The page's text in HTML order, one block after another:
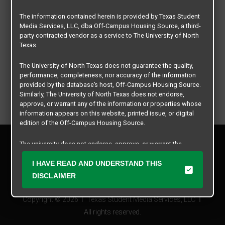
Copyright © 2026
Texas Student Media Services, LLC
All rights reserved.
Contact Us
The information contained herein is provided by Texas Student
Media Services, LLC, dba Off-Campus Housing Source, a third-
party contracted vendor as a service to The University of North
Texas.
The University of North Texas does not guarantee the quality,
performance, completeness, nor accuracy of the information
provided by the database’s host, Off-Campus Housing Source.
Similarly, The University of North Texas does not endorse,
approve, or warrant any of the information or properties whose
information appears on this website, printed issue, or digital
edition of the Off-Campus Housing Source.
The university does not endorse, approve, or warrant the
business practices of these participating properties or Texas
Student Media Services, LLC. The University of North Texas
expressly disclaims any and all responsibility for claims that
herein.
I HAVE READ AND UNDERSTAND THIS
DISCLAIMER